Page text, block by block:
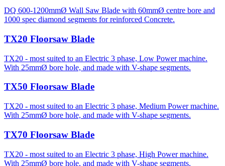
DQ 600-1200mmØ Wall Saw Blade with 60mmØ centre bore and
1000 spec diamond segments for reinforced Concrete.
TX20 Floorsaw Blade
TX20 - most suited to an Electric 3 phase, Low Power machine.
With 25mmØ bore hole, and made with V-shape segments.
TX50 Floorsaw Blade
TX20 - most suited to an Electric 3 phase, Medium Power machine.
With 25mmØ bore hole, and made with V-shape segments.
TX70 Floorsaw Blade
TX20 - most suited to an Electric 3 phase, High Power machine.
With 25mmØ bore hole, and made with V-shape segments.